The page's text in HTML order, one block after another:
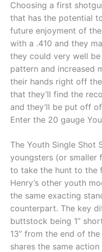
Choosing a first
that has the potential
future enjoyment of
with a .410 and they
they could very well
pattern and increased
their hands right off
that they’ll find the
and they’ll be put off
Enter the 20 gauge
The Youth Single
youngsters (or smaller
to take the hunt to the
Henry’s other youth
the same exacting
counterpart. The key
buttstock being 1”
13” from the end of
shares the same